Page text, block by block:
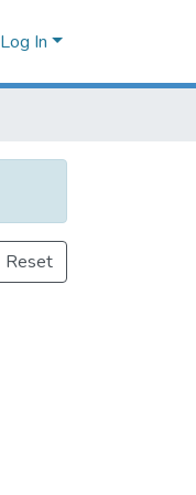
Log In
Reset